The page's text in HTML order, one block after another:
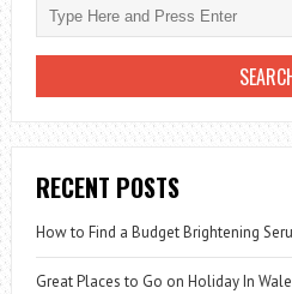
RECENT POSTS
How to Find a Budget Brightening
Great Places to Go on Holiday In